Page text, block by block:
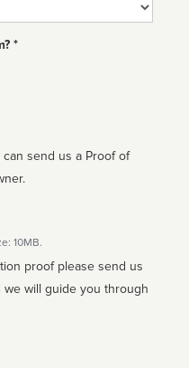
*
send us a Proof of
10MB.
proof please send us